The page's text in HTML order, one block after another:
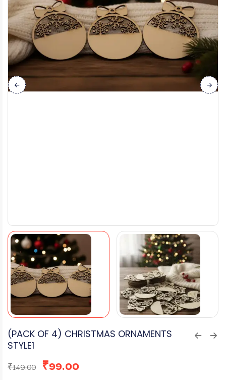
(PACK OF 4) CHRISTMAS ORNAMENTS
STYLE1
₹149.00 ₹99.00